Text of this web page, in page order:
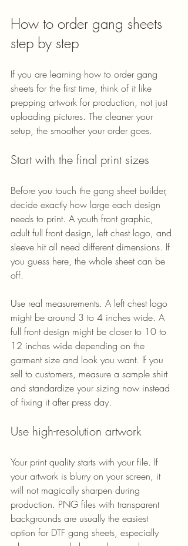
How to order gang sheets
step by step
If you are learning how to order gang
sheets for the first time, think of it like
prepping artwork for production, not just
uploading pictures. The cleaner your
setup, the smoother your order goes.
Start with the final print sizes
Before you touch the gang sheet builder,
decide exactly how large each design
needs to print. A youth front graphic,
adult full front design, left chest logo, and
sleeve hit all need different dimensions. If
you guess here, the whole sheet can be
off.
Use real measurements. A left chest logo
might be around 3 to 4 inches wide. A
full front design might be closer to 10 to
12 inches wide depending on the
garment size and look you want. If you
sell to customers, measure a sample shirt
and standardize your sizing now instead
of fixing it after press day.
Use high-resolution artwork
Your print quality starts with your file. If
your artwork is blurry on your screen, it
will not magically sharpen during
production. PNG files with transparent
backgrounds are usually the easiest
option for DTF gang sheets, especially